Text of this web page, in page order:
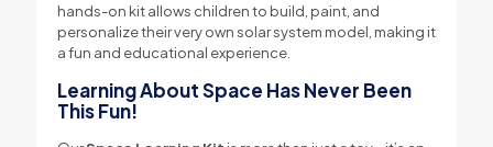
hands-on kit allows children to build, paint, and
personalize their very own solar system model, making it
a fun and educational experience.
Learning About Space Has Never Been
This Fun!